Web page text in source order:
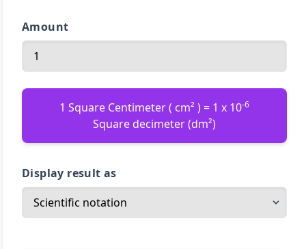
Amount
1 Square Centimeter ( cm² ) = 1 x 10-6
Square decimeter (dm²)
Display result as